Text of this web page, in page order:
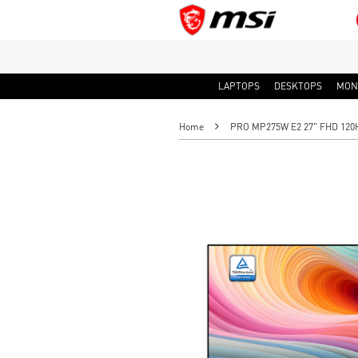
LAPTOPS DESKTOPS
Home PRO MP275W E2 27" FHD